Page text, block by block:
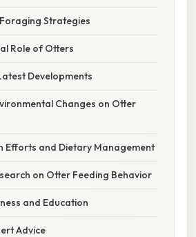
Strategies
Role of Otters
Developments
Changes on Otter
Efforts and Dietary Management
on Otter Feeding Behavior
and Education
Advice